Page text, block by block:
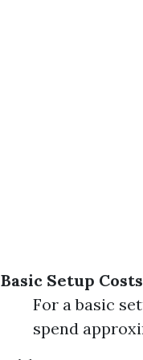
Basic Setup Costs
For a basic
spend